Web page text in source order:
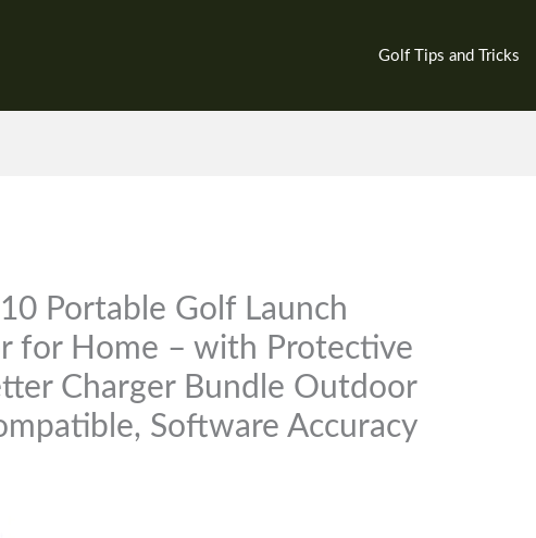
Golf Tips and Tricks
Portable Golf Launch
for Home – with Protective
Charger Bundle Outdoor
Software Accuracy